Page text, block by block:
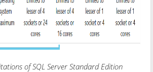
of SQL Server Standard Edition